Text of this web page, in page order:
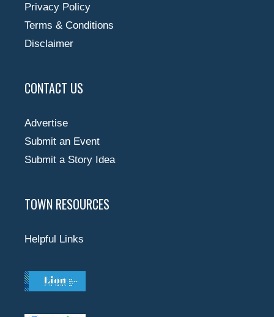
Privacy Policy
Terms & Conditions
Disclaimer
CONTACT US
Advertise
Submit an Event
Submit a Story Idea
TOWN RESOURCES
Helpful Links